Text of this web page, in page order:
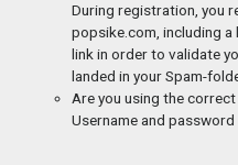
During registration, you
popsike.com, including
link in order to validate
landed in your Spam-
Are you using the
Username and password